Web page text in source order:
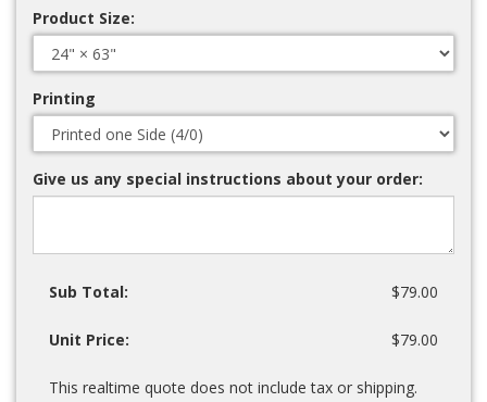
Product Size:
Printing
Give us any special instructions about your order:
Sub Total: $79.00
Unit Price: $79.00
This realtime quote does not include tax or shipping.